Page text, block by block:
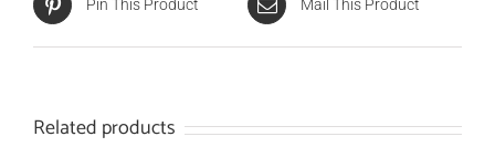
Pin This Product Mail This Product
Related products